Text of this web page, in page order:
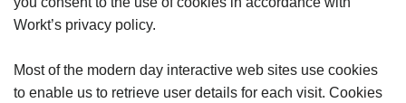
Workt’s privacy policy.
Most of the modern day interactive web sites use cookies
to enable us to retrieve user details for each visit. Cookies